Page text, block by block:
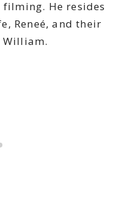
He resides
Reneé, and their
William.